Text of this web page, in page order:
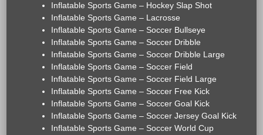
Inflatable Sports Game – Hockey Slap Shot
Inflatable Sports Game – Lacrosse
Inflatable Sports Game – Soccer Bullseye
Inflatable Sports Game – Soccer Dribble
Inflatable Sports Game – Soccer Dribble Large
Inflatable Sports Game – Soccer Field
Inflatable Sports Game – Soccer Field Large
Inflatable Sports Game – Soccer Free Kick
Inflatable Sports Game – Soccer Goal Kick
Inflatable Sports Game – Soccer Jersey Goal Kick
Inflatable Sports Game – Soccer World Cup